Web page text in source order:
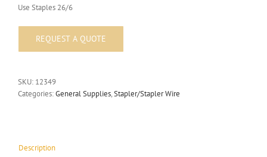
Use Staples 26/6
SKU: 12349
Categories:General Supplies,Stapler/Stapler Wire
Description